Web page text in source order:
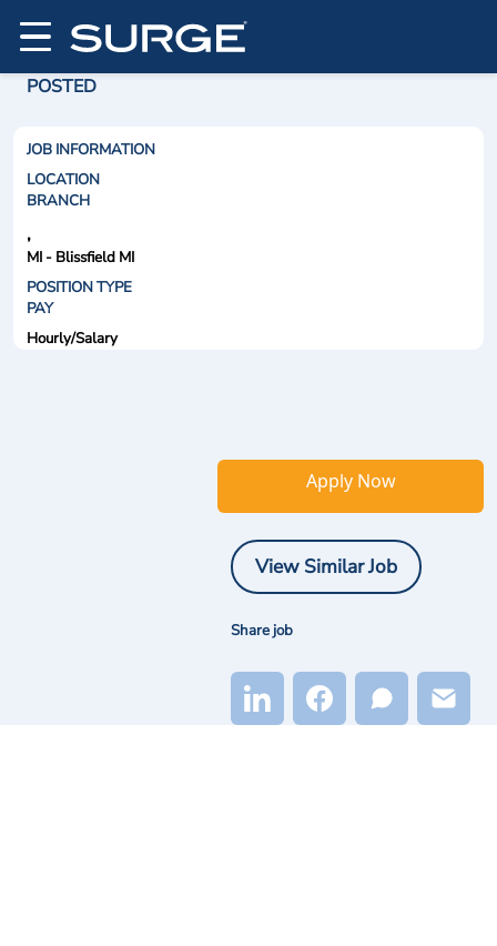
POSTED
JOB INFORMATION
LOCATION
BRANCH
,
MI - Blissfield MI
POSITION TYPE
PAY
Hourly/Salary
Apply Now
View Similar Job
Share job